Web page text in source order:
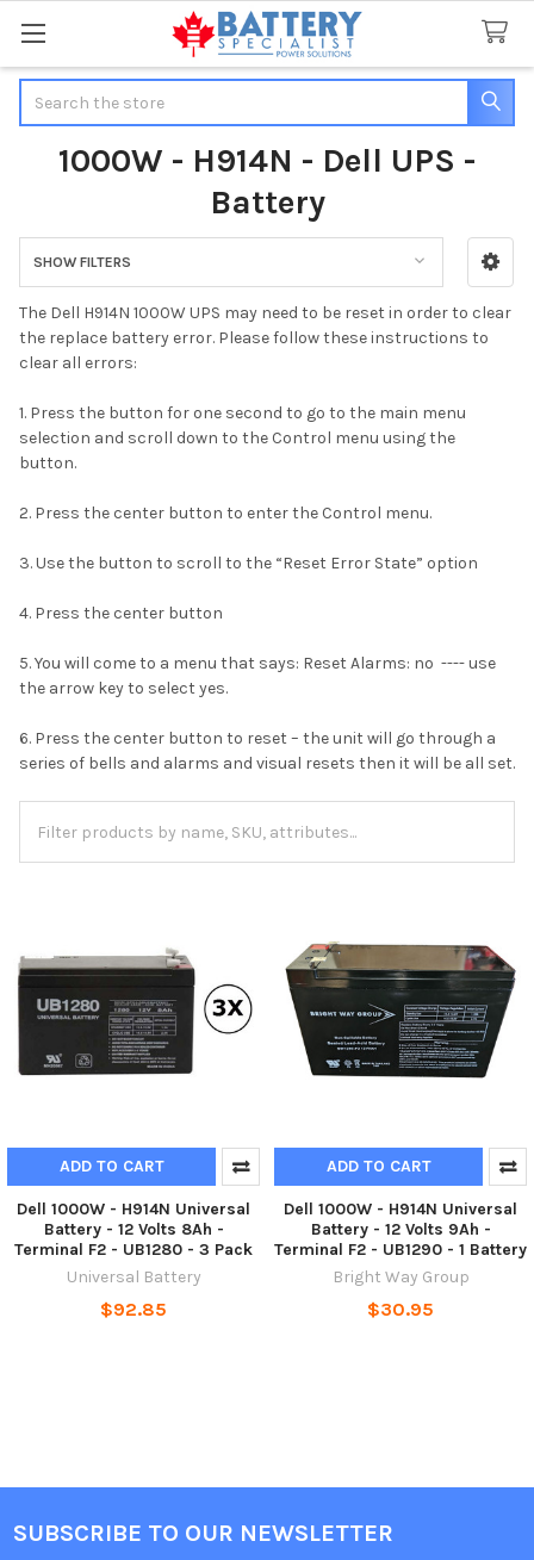
1000W - H914N - Dell UPS -
Battery
Sidebar
SHOW FILTERS
The Dell H914N 1000W UPS may need to be reset in order to clear
the replace battery error. Please follow these instructions to
clear all errors:
1. Press the button for one second to go to the main menu
selection and scroll down to the Control menu using the
button.
2. Press the center button to enter the Control menu.
3. Use the button to scroll to the “Reset Error State” option
4. Press the center button
5. You will come to a menu that says: Reset Alarms: no ---- use
the arrow key to select yes.
6. Press the center button to reset – the unit will go through a
series of bells and alarms and visual resets then it will be all set.
ADD TO CART
Dell 1000W - H914N Universal
Battery - 12 Volts 8Ah -
Terminal F2 - UB1280 - 3 Pack
Universal Battery
$92.85
ADD TO CART
Dell 1000W - H914N Universal
Battery - 12 Volts 9Ah -
Terminal F2 - UB1290 - 1 Battery
Bright Way Group
$30.95
Footer
SUBSCRIBE TO OUR NEWSLETTER